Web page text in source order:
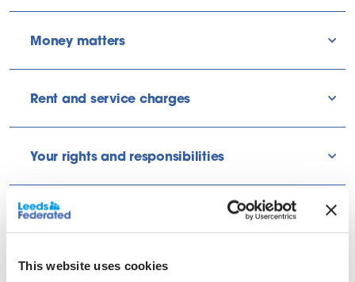
This website uses cookies
Find out about what’s coming up
and how you can share your
Money matters
Rent and service charges
Your rights and responsibilities